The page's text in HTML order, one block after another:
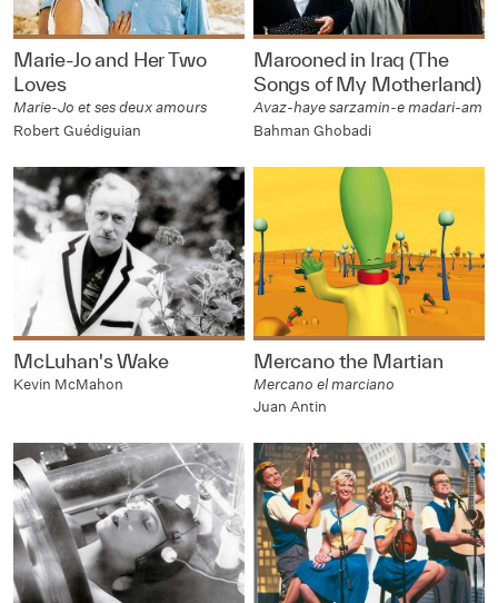
Marie-Jo and Her Two
Loves
Marie-Jo et ses deux amours
Robert Guédiguian
Marooned in Iraq (The
Songs of My Motherland)
Avaz-haye sarzamin-e madari-am
Bahman Ghobadi
McLuhan's Wake
Kevin McMahon
Mercano the Martian
Mercano el marciano
Juan Antin